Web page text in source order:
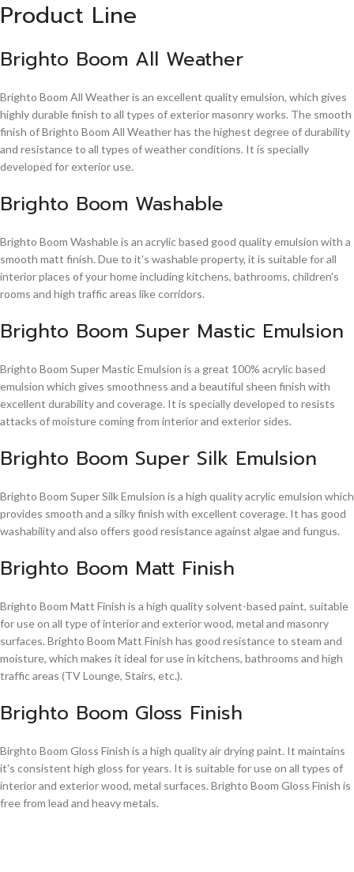
Product Line
Brighto Boom All Weather
Brighto Boom All Weather is an excellent quality emulsion, which gives
highly durable finish to all types of exterior masonry works. The smooth
finish of Brighto Boom All Weather has the highest degree of durability
and resistance to all types of weather conditions. It is specially
developed for exterior use.
Brighto Boom Washable
Brighto Boom Washable is an acrylic based good quality emulsion with a
smooth matt finish. Due to it's washable property, it is suitable for all
interior places of your home including kitchens, bathrooms, children's
rooms and high traffic areas like corridors.
Brighto Boom Super Mastic Emulsion
Brighto Boom Super Mastic Emulsion is a great 100% acrylic based
emulsion which gives smoothness and a beautiful sheen finish with
excellent durability and coverage. It is specially developed to resists
attacks of moisture coming from interior and exterior sides.
Brighto Boom Super Silk Emulsion
Brighto Boom Super Silk Emulsion is a high quality acrylic emulsion which
provides smooth and a silky finish with excellent coverage. It has good
washability and also offers good resistance against algae and fungus.
Brighto Boom Matt Finish
Brighto Boom Matt Finish is a high quality solvent-based paint, suitable
for use on all type of interior and exterior wood, metal and masonry
surfaces. Brighto Boom Matt Finish has good resistance to steam and
moisture, which makes it ideal for use in kitchens, bathrooms and high
traffic areas (TV Lounge, Stairs, etc.).
Brighto Boom Gloss Finish
Birghto Boom Gloss Finish is a high quality air drying paint. It maintains
it's consistent high gloss for years. It is suitable for use on all types of
interior and exterior wood, metal surfaces. Brighto Boom Gloss Finish is
free from lead and heavy metals.